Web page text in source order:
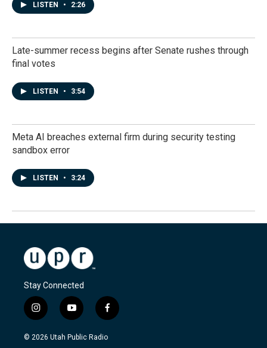
LISTEN • 2:26
Late-summer recess begins after Senate rushes through
final votes
LISTEN • 3:54
Meta AI breaches external firm during security testing
sandbox error
LISTEN • 3:24
Stay Connected
i
n
s
y
o
u
f
a
c
© 2026 Utah Public Radio